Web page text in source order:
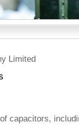
Limited
capacitors,